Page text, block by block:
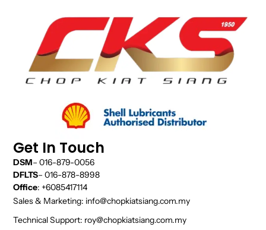
Get In Touch
DSM– 016-879-0056
DFLTS– 016-878-8998
Office: +6085417114
Sales & Marketing: info@chopkiatsiang.com.my
Technical Support: roy@chopkiatsiang.com.my